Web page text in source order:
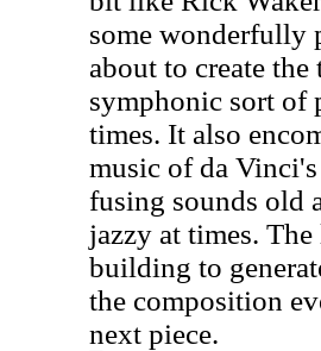
some wonderfully
about to create
symphonic sort of
times. It also
music of da
fusing sounds old
jazzy at times.
building to
the composition
next piece.